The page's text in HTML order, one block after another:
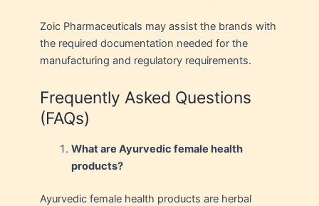
Zoic Pharmaceuticals may assist the brands with
the required documentation needed for the
manufacturing and regulatory requirements.
Frequently Asked Questions
(FAQs)
What are Ayurvedic female health
products?
Ayurvedic female health products are herbal